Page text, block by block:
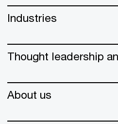
Industries
Thought leadership
About us